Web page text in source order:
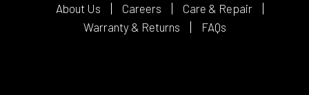
About Us
Careers
Care & Repair
Warranty & Returns
FAQs